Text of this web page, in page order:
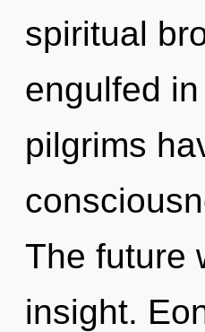
spiritual
engulfed
pilgrims
The future
insight.